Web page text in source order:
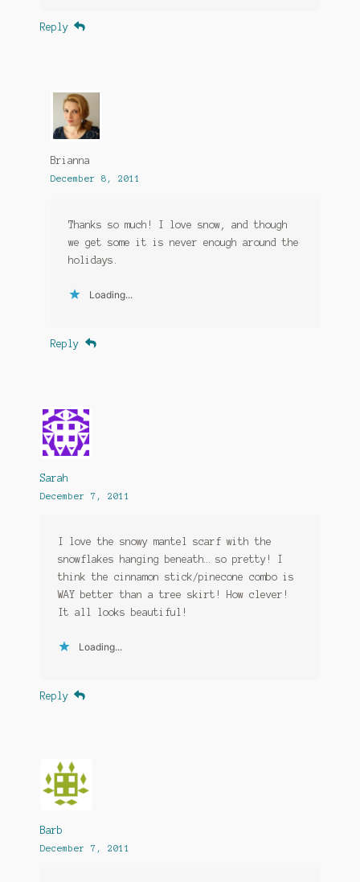
Reply
Brianna
December 8, 2011
Thanks so much! I love snow, and though
we get some it is never enough around the
holidays.
Loading...
Reply
Sarah
December 7, 2011
I love the snowy mantel scarf with the
snowflakes hanging beneath… so pretty! I
think the cinnamon stick/pinecone combo is
WAY better than a tree skirt! How clever!
It all looks beautiful!
Loading...
Reply
Barb
December 7, 2011